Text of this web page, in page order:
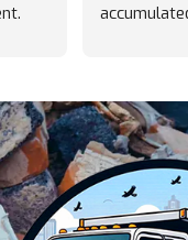
wherever
Trash
us!  Highly